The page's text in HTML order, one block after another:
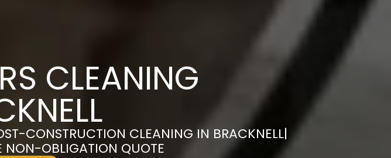
CLEANING
CONSTRUCTION CLEANING IN BRACKNELL|
NON-OBLIGATION QUOTE